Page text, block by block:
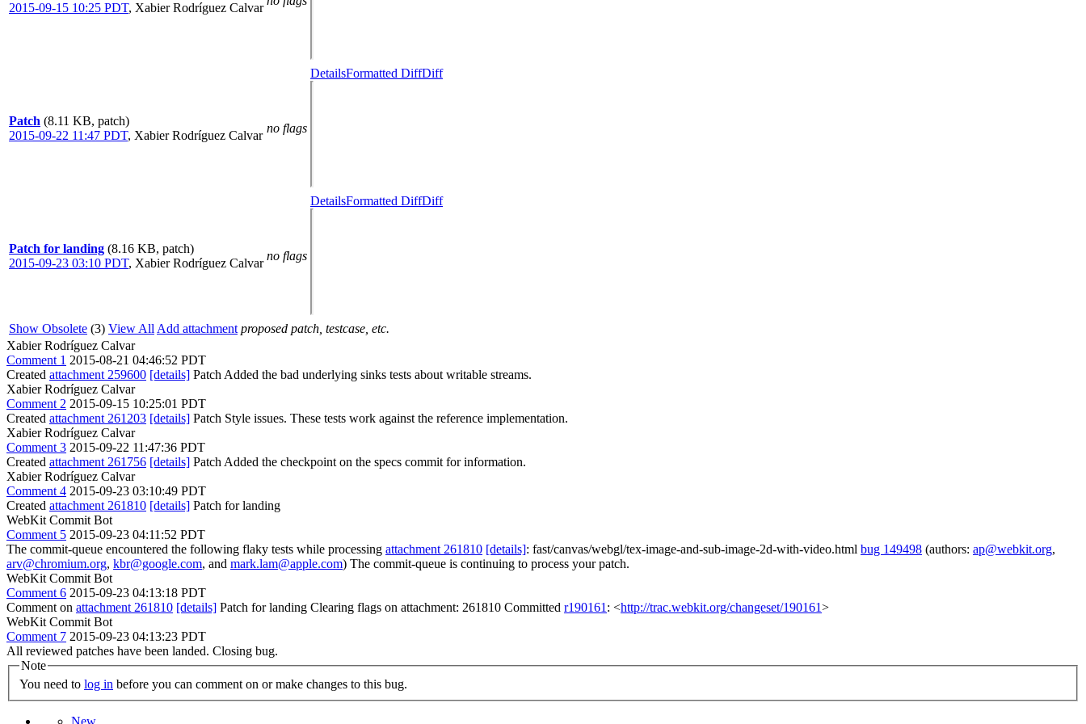
2015-09-15 10:25 PDT, Xabier Rodríguez Calvar
Patch (8.11 KB, patch)
2015-09-22 11:47 PDT, Xabier Rodríguez Calvar
no flags
DetailsFormatted DiffDiff
Patch for landing (8.16 KB, patch)
2015-09-23 03:10 PDT, Xabier Rodríguez Calvar
no flags
DetailsFormatted DiffDiff
Show Obsolete (3) View All Add attachment proposed patch, testcase, etc.
Xabier Rodríguez Calvar
Comment 1 2015-08-21 04:46:52 PDT
Created attachment 259600 [details] Patch Added the bad underlying sinks tests about writable streams.
Xabier Rodríguez Calvar
Comment 2 2015-09-15 10:25:01 PDT
Created attachment 261203 [details] Patch Style issues. These tests work against the reference implementation.
Xabier Rodríguez Calvar
Comment 3 2015-09-22 11:47:36 PDT
Created attachment 261756 [details] Patch Added the checkpoint on the specs commit for information.
Xabier Rodríguez Calvar
Comment 4 2015-09-23 03:10:49 PDT
Created attachment 261810 [details] Patch for landing
WebKit Commit Bot
Comment 5 2015-09-23 04:11:52 PDT
The commit-queue encountered the following flaky tests while processing attachment 261810 [details]: fast/canvas/webgl/tex-image-and-sub-image-2d-with-video.html bug 149498 (authors: ap@webkit.org,
arv@chromium.org, kbr@google.com, and mark.lam@apple.com) The commit-queue is continuing to process your patch.
WebKit Commit Bot
Comment 6 2015-09-23 04:13:18 PDT
Comment on attachment 261810 [details] Patch for landing Clearing flags on attachment: 261810 Committed r190161 : <http://trac.webkit.org/changeset/190161>
WebKit Commit Bot
Comment 7 2015-09-23 04:13:23 PDT
All reviewed patches have been landed. Closing bug.
Note
You need to log in before you can comment on or make changes to this bug.